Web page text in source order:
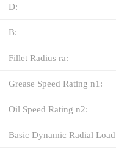
D:
B:
Fillet Radius ra:
Grease Speed Rating n1:
Oil Speed Rating n2:
Basic Dynamic Radial